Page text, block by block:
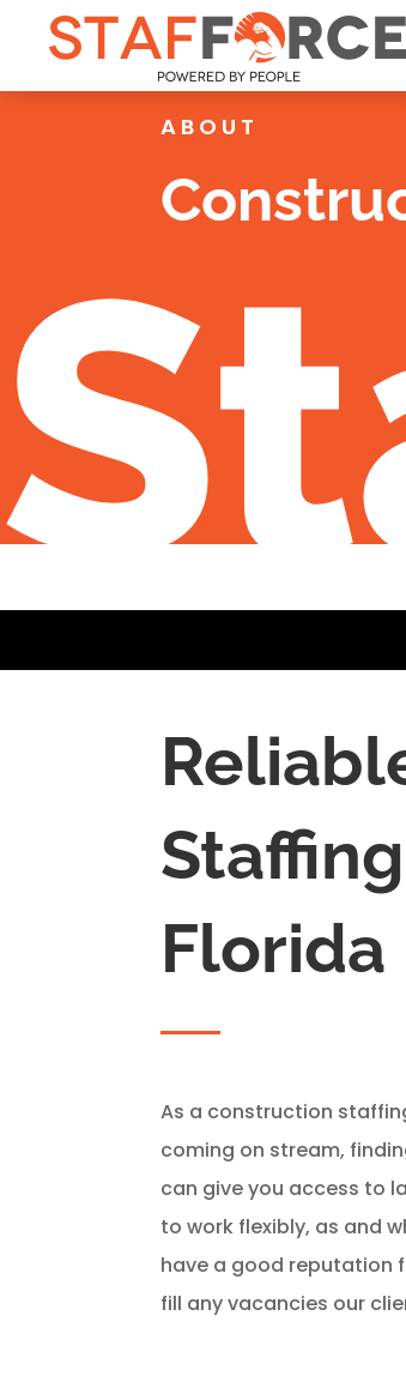
ABOUT
Florida
As a construction
coming on stream,
can give you access to
to work flexibly, as and
have a good reputation
fill any vacancies our